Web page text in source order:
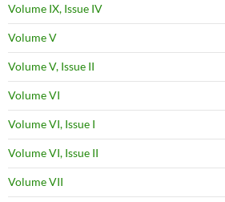
Volume IX, Issue IV
Volume V
Volume V, Issue II
Volume VI
Volume VI, Issue I
Volume VI, Issue II
Volume VII